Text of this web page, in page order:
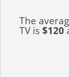
The
TV is$120